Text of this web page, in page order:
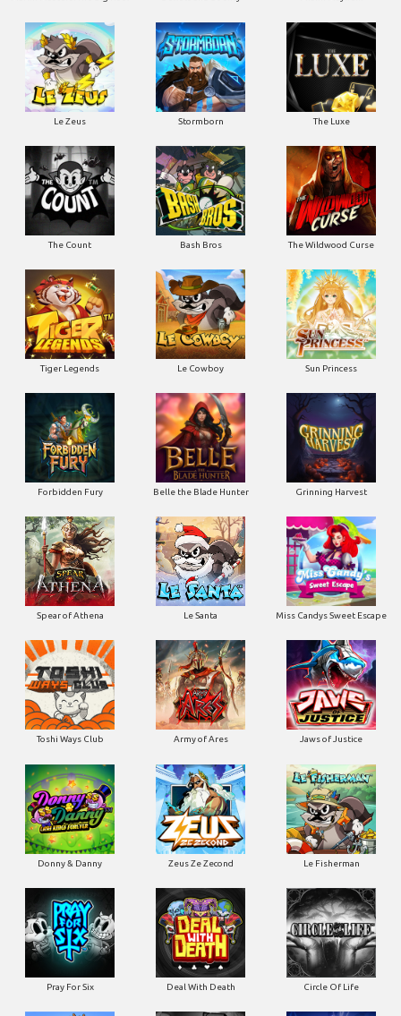
Le Zeus Stormborn The Luxe
The Count Bash Bros The Wildwood Curse
Tiger Legends Le Cowboy Sun Princess
Forbidden Fury Belle the Blade Hunter Grinning Harvest
Spear of Athena Le Santa Miss Candys Sweet Escape
Toshi Ways Club Army of Ares Jaws of Justice
Donny & Danny Zeus Ze Zecond Le Fisherman
Pray For Six Deal With Death Circle Of Life